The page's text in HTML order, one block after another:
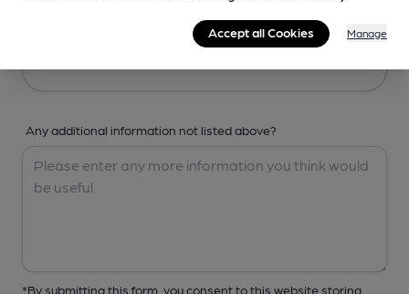
Any additional information not listed above?
*By submitting this form, you consent to this website storing
Accept all Cookies Manage